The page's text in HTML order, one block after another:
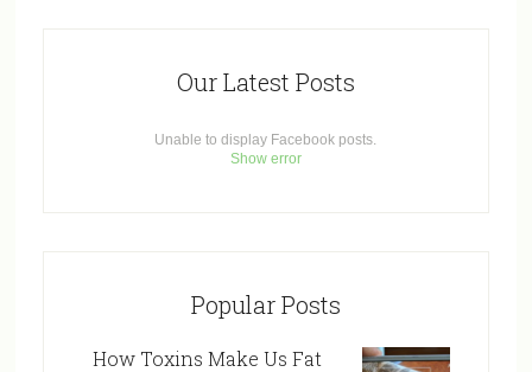
Our Latest Posts
Unable to display Facebook posts.
Show error
Popular Posts
How Toxins Make Us Fat